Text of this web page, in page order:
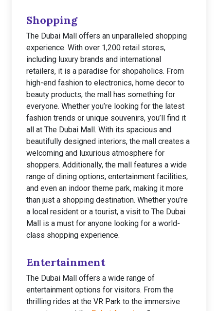
Shopping
The Dubai Mall offers an unparalleled shopping
experience. With over 1,200 retail stores,
including luxury brands and international
retailers, it is a paradise for shopaholics. From
high-end fashion to electronics, home decor to
beauty products, the mall has something for
everyone. Whether you’re looking for the latest
fashion trends or unique souvenirs, you’ll find it
all at The Dubai Mall. With its spacious and
beautifully designed interiors, the mall creates a
welcoming and luxurious atmosphere for
shoppers. Additionally, the mall features a wide
range of dining options, entertainment facilities,
and even an indoor theme park, making it more
than just a shopping destination. Whether you’re
a local resident or a tourist, a visit to The Dubai
Mall is a must for anyone looking for a world-
class shopping experience.
Entertainment
The Dubai Mall offers a wide range of
entertainment options for visitors. From the
thrilling rides at the VR Park to the immersive